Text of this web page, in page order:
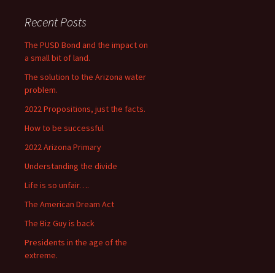
Recent Posts
The PUSD Bond and the impact on
a small bit of land.
The solution to the Arizona water
problem.
2022 Propositions, just the facts.
How to be successful
2022 Arizona Primary
Understanding the divide
Life is so unfair….
The American Dream Act
The Biz Guy is back
Presidents in the age of the
extreme.